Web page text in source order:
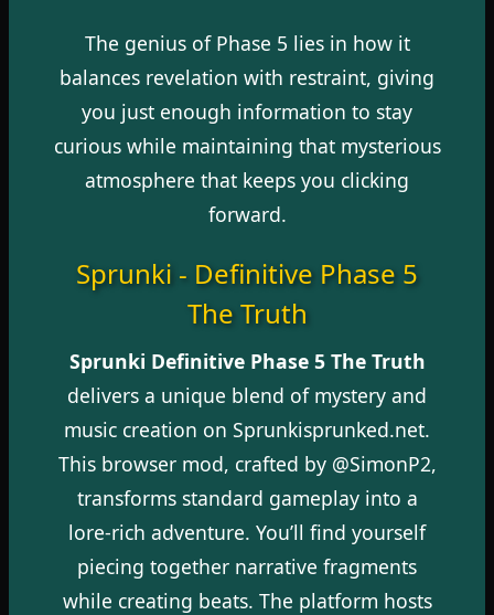
The genius of Phase 5 lies in how it
balances revelation with restraint, giving
you just enough information to stay
curious while maintaining that mysterious
atmosphere that keeps you clicking
forward.
Sprunki - Definitive Phase 5
The Truth
Sprunki Definitive Phase 5 The Truth
delivers a unique blend of mystery and
music creation on Sprunkisprunked.net.
This browser mod, crafted by @SimonP2,
transforms standard gameplay into a
lore-rich adventure. You’ll find yourself
piecing together narrative fragments
while creating beats. The platform hosts